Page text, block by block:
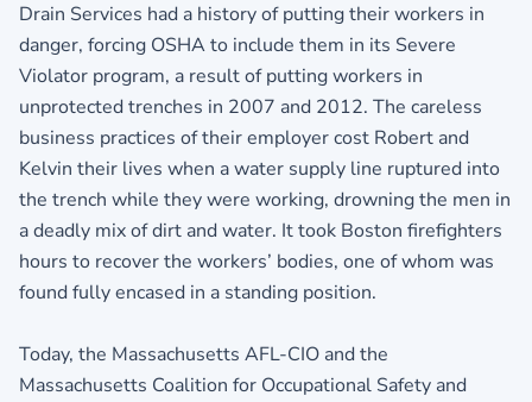
Drain Services had a history of putting their workers in
danger, forcing OSHA to include them in its Severe
Violator program, a result of putting workers in
unprotected trenches in 2007 and 2012. The careless
business practices of their employer cost Robert and
Kelvin their lives when a water supply line ruptured into
the trench while they were working, drowning the men in
a deadly mix of dirt and water. It took Boston firefighters
hours to recover the workers’ bodies, one of whom was
found fully encased in a standing position.
Today, the Massachusetts AFL-CIO and the
Massachusetts Coalition for Occupational Safety and